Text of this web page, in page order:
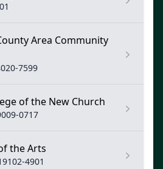
Area Community
7599
of the New Church
0717
the Arts
4901